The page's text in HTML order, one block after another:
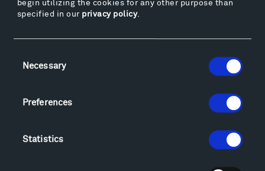
begin utilizing the cookies for any other purpose than
specified in our privacy policy.
Selection
Necessary
Preferences
Statistics
Hiking & Biking
Geo-Paleo Tours
Locations & Hours
Directions